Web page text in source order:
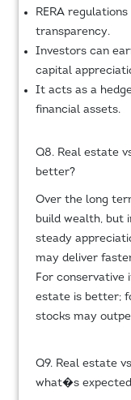
RERA
transparency.
Investors can
capital
It acts as a
financial assets.
Q8. Real estate
better?
Over the long
build wealth, but
steady
may deliver
For conservative
estate is better;
stocks may
Q9. Real estate
what�s